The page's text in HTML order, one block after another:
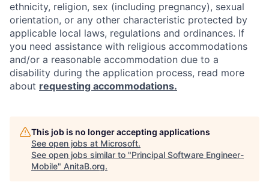
ethnicity, religion, sex (including pregnancy), sexual
orientation, or any other characteristic protected by
applicable local laws, regulations and ordinances. If
you need assistance with religious accommodations
and/or a reasonable accommodation due to a
disability during the application process, read more
about requesting accommodations.
This job is no longer accepting applications
See open jobs at Microsoft.
See open jobs similar to "Principal Software Engineer-
Mobile" AnitaB.org.